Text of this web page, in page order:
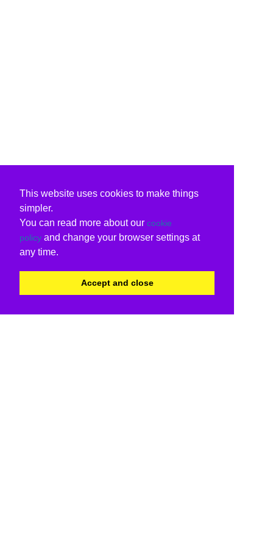
This website uses cookies to make things
simpler.
You can read more about our cookie
policy and change your browser settings at
any time.
Accept and close